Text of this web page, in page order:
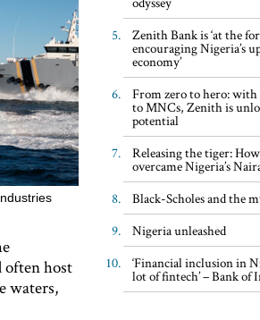
often host
waters,
Zenith Bank is ‘at the
encouraging Nigeria’s
economy’
From zero to hero: with
to MNCs, Zenith is
potential
Releasing the tiger:
overcame Nigeria’s
Black-Scholes and the
Nigeria unleashed
‘Financial inclusion in
lot of fintech’ – Bank of